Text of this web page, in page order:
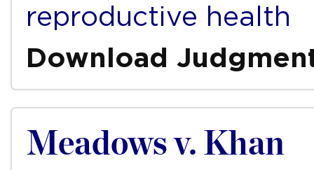
reproductive health
Download
Meadows v. Khan